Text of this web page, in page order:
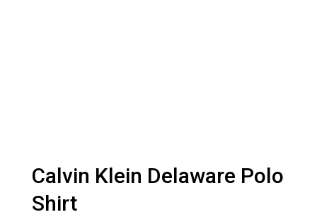
Calvin Klein Delaware Polo
Shirt